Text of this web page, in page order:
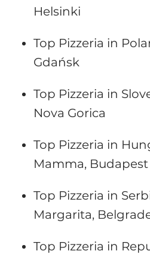
Helsinki
Top Pizzeria in
Gdańsk
Top Pizzeria in
Nova Gorica
Top Pizzeria in
Mamma, Budapest
Top Pizzeria in
Margarita,
Top Pizzeria in